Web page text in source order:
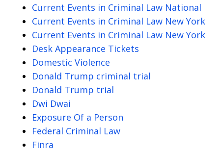
Current Events in Criminal Law National
Current Events in Criminal Law New York
Current Events in Criminal Law New York
Desk Appearance Tickets
Domestic Violence
Donald Trump criminal trial
Donald Trump trial
Dwi Dwai
Exposure Of a Person
Federal Criminal Law
Finra